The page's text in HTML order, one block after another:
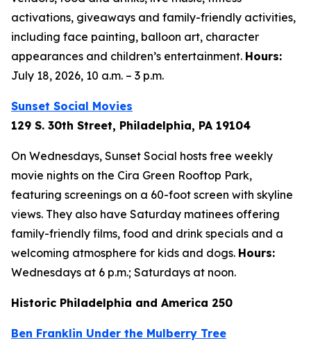
activations, giveaways and family-friendly activities,
including face painting, balloon art, character
appearances and children’s entertainment. Hours:
July 18, 2026, 10 a.m. – 3 p.m.
Sunset Social Movies
129 S. 30th Street, Philadelphia, PA 19104
On Wednesdays, Sunset Social hosts free weekly
movie nights on the Cira Green Rooftop Park,
featuring screenings on a 60-foot screen with skyline
views. They also have Saturday matinees offering
family-friendly films, food and drink specials and a
welcoming atmosphere for kids and dogs. Hours:
Wednesdays at 6 p.m.; Saturdays at noon.
Historic Philadelphia and America 250
Ben Franklin Under the Mulberry Tree